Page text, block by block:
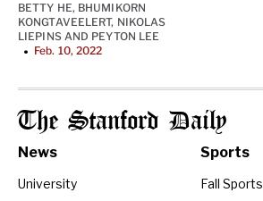
BETTY HE, BHUMIKORN
KONGTAVEELERT, NIKOLAS
LIEPINSAND PEYTON LEE
• Feb. 10, 2022
The Stanford Daily
News
University
Sports
Fall Sports